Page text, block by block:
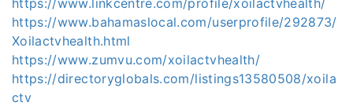
https://www.linkcentre.com/profile/xoilactvhealth/
https://www.bahamaslocal.com/userprofile/292873/
Xoilactvhealth.html
https://www.zumvu.com/xoilactvhealth/
https://directoryglobals.com/listings13580508/xoila
ctv